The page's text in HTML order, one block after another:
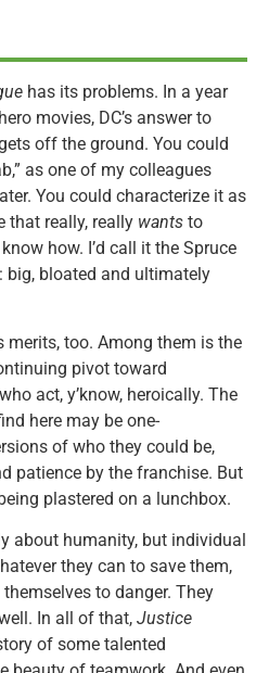
has its problems. In a year
movies, DC’s answer to
off the ground. You could
as one of my colleagues
You could characterize it as
that really, really wants to
how. I’d call it the Spruce
big, bloated and ultimately
merits, too. Among them is the
pivot toward
act, y’know, heroically. The
here may be one-
of who they could be,
patience by the franchise. But
plastered on a lunchbox.
about humanity, but individual
they can to save them,
to danger. They
In all of that, Justice
of some talented